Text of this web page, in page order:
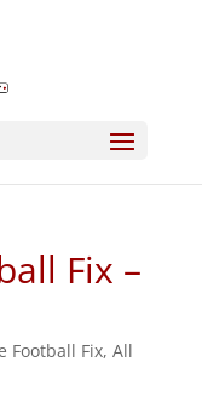
Fix –
Football Fix, All